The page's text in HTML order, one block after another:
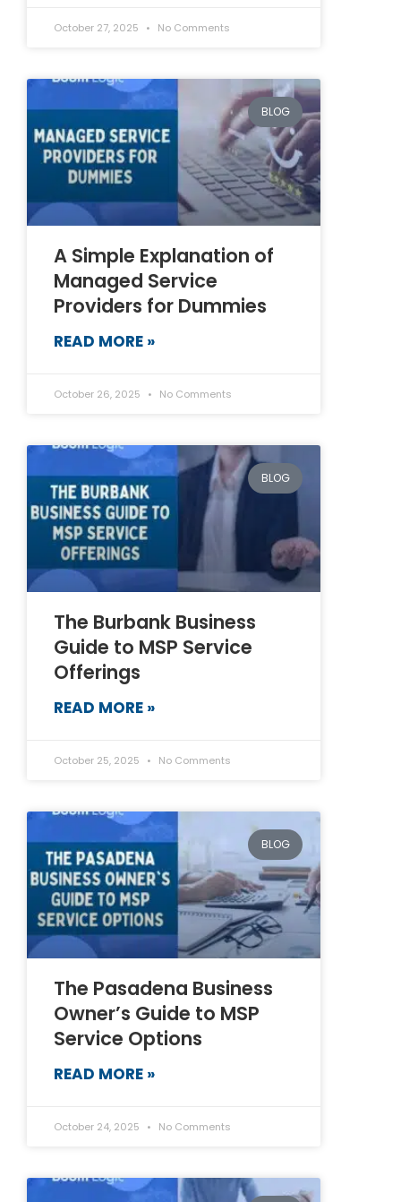
October 27, 2025 No Comments
BLOG
A Simple Explanation of
Managed Service
Providers for Dummies
READ MORE »
October 26, 2025 No Comments
BLOG
The Burbank Business
Guide to MSP Service
Offerings
READ MORE »
October 25, 2025 No Comments
BLOG
The Pasadena Business
Owner’s Guide to MSP
Service Options
READ MORE »
October 24, 2025 No Comments